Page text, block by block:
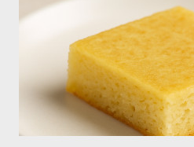
month. You may harvest whole
Kangkong has the tendency to
easy maintenance or harvest
supply. It is best to use potting
regular soil in res...